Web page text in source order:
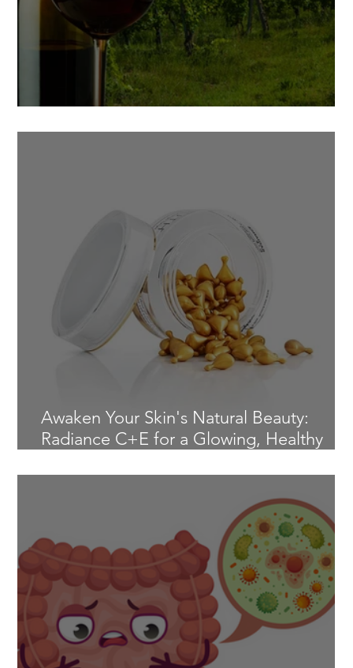
Awaken Your Skin's Natural Beauty:
Radiance C+E for a Glowing, Healthy